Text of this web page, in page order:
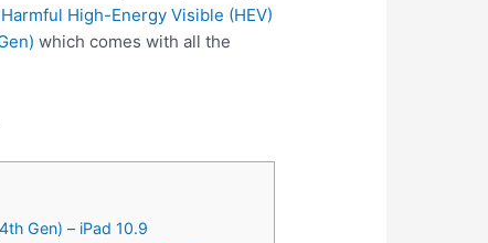
High-Energy Visible (HEV)
which comes with all the
Gen) – iPad 10.9